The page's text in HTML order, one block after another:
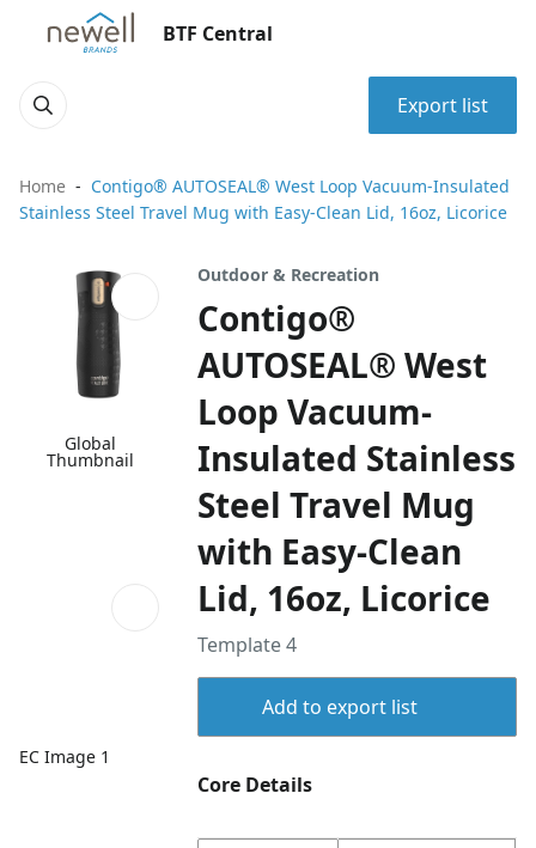
BTF Central
Export list
Home
Contigo® AUTOSEAL® West Loop Vacuum-Insulated
Stainless Steel Travel Mug with Easy-Clean Lid, 16oz, Licorice
Global
Thumbnail
EC Image 1
Outdoor & Recreation
Contigo®
AUTOSEAL® West
Loop Vacuum-
Insulated Stainless
Steel Travel Mug
with Easy-Clean
Lid, 16oz, Licorice
Template 4
Add to export list
Core Details